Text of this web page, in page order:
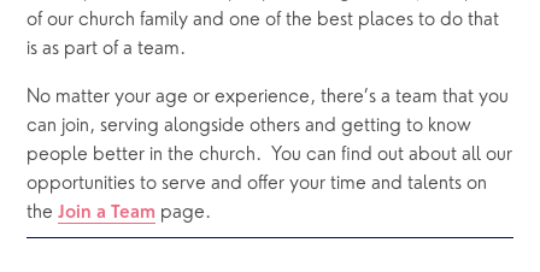
of our church family and one of the best places to do that
is as part of a team.
No matter your age or experience, there’s a team that you
can join, serving alongside others and getting to know
people better in the church.
You can find out about all our
opportunities to serve and offer your time and talents on
the Join a Team page.